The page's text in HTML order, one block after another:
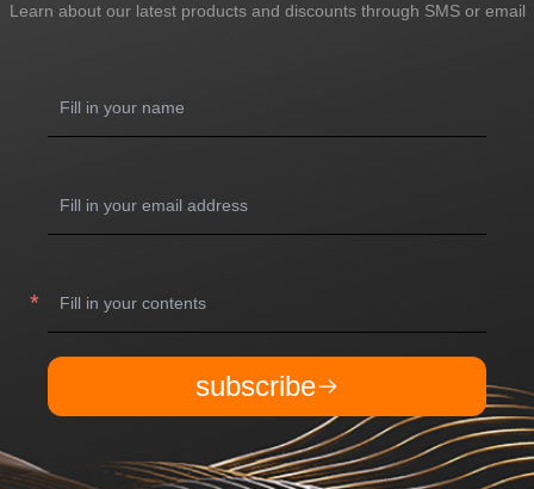
Learn about our latest products and discounts through SMS or email
subscribe